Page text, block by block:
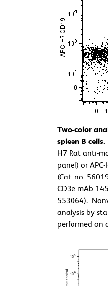
Two-color
spleen B cells.
H7 Rat anti-
panel) or
(Cat. no.
CD3e mAb
553064).
analysis by
performed on